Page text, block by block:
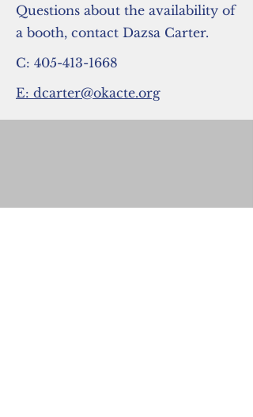
Questions about the availability of
a booth, contact Dazsa Carter.
C: 405-413-1668
E: dcarter@okacte.org